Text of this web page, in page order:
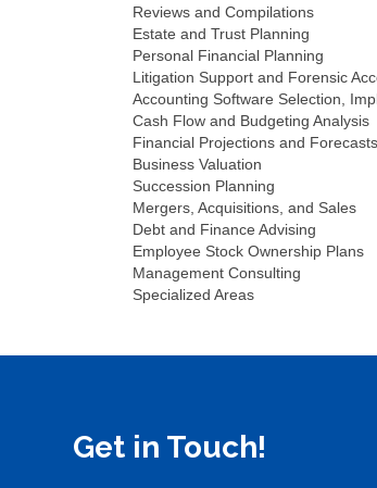
Reviews and Compilations
Estate and Trust Planning
Personal Financial Planning
Litigation Support and Forensic
Accounting Software Selection,
Cash Flow and Budgeting Analysis
Financial Projections and Forecasts
Business Valuation
Succession Planning
Mergers, Acquisitions, and Sales
Debt and Finance Advising
Employee Stock Ownership Plans
Management Consulting
Specialized Areas
Get in Touch!